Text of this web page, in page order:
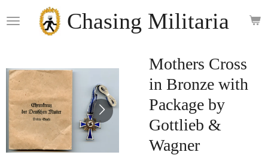
to
Chasing Militaria
Mothers Cross
in Bronze with
Package by
Gottlieb &
Wagner